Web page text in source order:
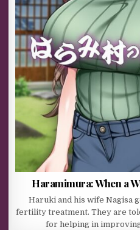
Haramimura: When a
Haruki and his wife Nagisa
fertility treatment. They are
for helping in